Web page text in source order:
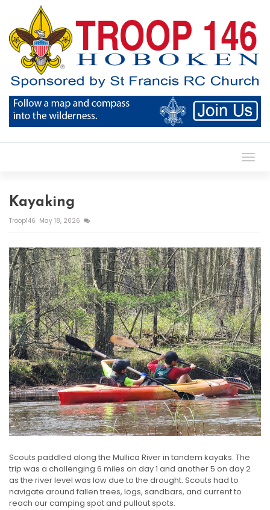
Kayaking
Troop146 May 18, 2026
Scouts paddled along the Mullica River in tandem kayaks. The
trip was a challenging 6 miles on day 1 and another 5 on day 2
as the river level was low due to the drought. Scouts had to
navigate around fallen trees, logs, sandbars, and current to
reach our camping spot and pullout spots.